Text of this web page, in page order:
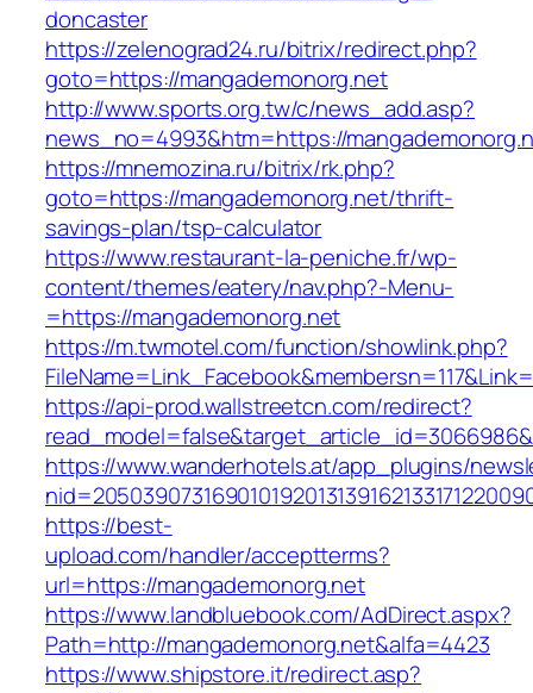
doncaster
https://zelenograd24.ru/bitrix/redirect.php?
goto=https://mangademonorg.net
http://www.sports.org.tw/c/news_add.asp?
news_no=4993&htm=https://
https://mnemozina.ru/bitrix/rk.php?
goto=https://mangademonorg.net/thrift-
savings-plan/tsp-calculator
https://www.restaurant-la-peniche.fr/wp-
content/themes/eatery/nav.php?-Menu-
=https://mangademonorg.net
https://m.twmotel.com/function/showlink.php?
https://api-prod.wallstreetcn.com/redirect?
https://www.wanderhotels.at/app_plugins/
https://best-
upload.com/handler/acceptterms?
url=https://mangademonorg.net
https://www.landbluebook.com/AdDirect.aspx?
Path=http://mangademonorg.net&alfa=4423
https://www.shipstore.it/redirect.asp?